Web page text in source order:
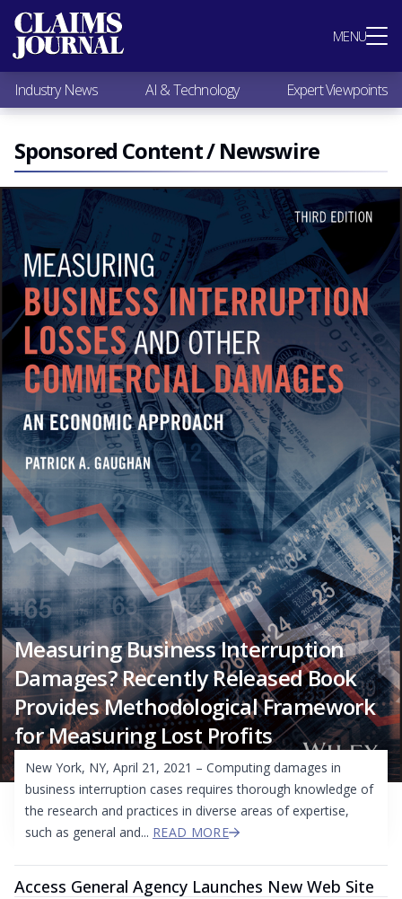
MENU
Most Popular
Claims Industry News
AI & Technology
Expert Viewpoints
Research
Videos / Podcasts
Subscribe
Industry News AI & Technology Expert Viewpoints
Sponsored Content / Newswire
Measuring Business Interruption
Damages? Recently Released Book
Provides Methodological Framework
for Measuring Lost Profits
New York, NY, April 21, 2021 – Computing damages in
business interruption cases requires thorough knowledge of
the research and practices in diverse areas of expertise,
such as general and... READ MORE
Access General Agency Launches New Web Site